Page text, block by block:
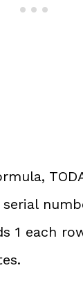
1 each